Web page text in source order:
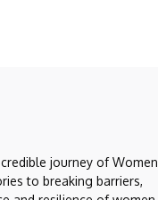
journey of Women
to breaking barriers,